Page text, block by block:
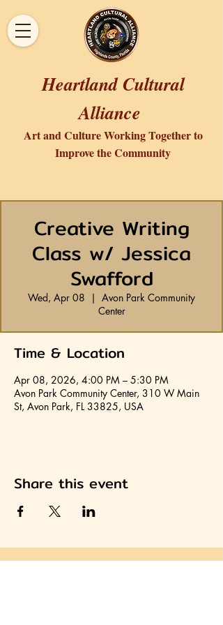
Heartland Cultural
Alliance
Art and Culture Working Together to
Improve the Community
Creative Writing
Class w/ Jessica
Swafford
Wed, Apr 08
  |
Avon Park Community
Center
Time & Location
Apr 08, 2026, 4:00 PM – 5:30 PM
Avon Park Community Center, 310 W Main
St, Avon Park, FL 33825, USA
Share this event